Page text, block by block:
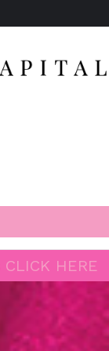
CLICK HERE